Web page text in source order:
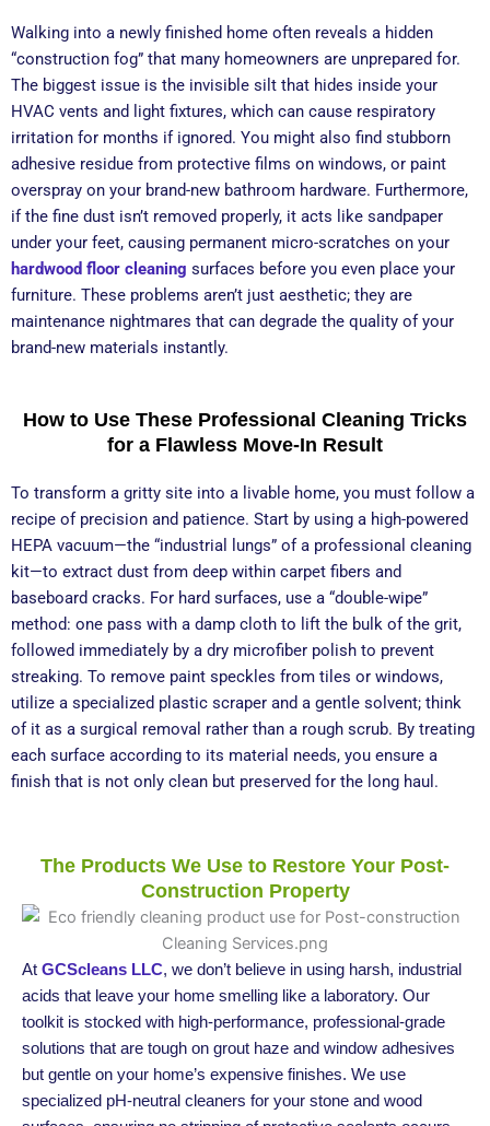
Walking into a newly finished home often reveals a hidden
“construction fog” that many homeowners are unprepared for.
The biggest issue is the invisible silt that hides inside your
HVAC vents and light fixtures, which can cause respiratory
irritation for months if ignored. You might also find stubborn
adhesive residue from protective films on windows, or paint
overspray on your brand-new bathroom hardware. Furthermore,
if the fine dust isn’t removed properly, it acts like sandpaper
under your feet, causing permanent micro-scratches on your
hardwood floor cleaning surfaces before you even place your
furniture. These problems aren’t just aesthetic; they are
maintenance nightmares that can degrade the quality of your
brand-new materials instantly.
How to Use These Professional Cleaning Tricks
for a Flawless Move-In Result
To transform a gritty site into a livable home, you must follow a
recipe of precision and patience. Start by using a high-powered
HEPA vacuum—the “industrial lungs” of a professional cleaning
kit—to extract dust from deep within carpet fibers and
baseboard cracks. For hard surfaces, use a “double-wipe”
method: one pass with a damp cloth to lift the bulk of the grit,
followed immediately by a dry microfiber polish to prevent
streaking. To remove paint speckles from tiles or windows,
utilize a specialized plastic scraper and a gentle solvent; think
of it as a surgical removal rather than a rough scrub. By treating
each surface according to its material needs, you ensure a
finish that is not only clean but preserved for the long haul.
The Products We Use to Restore Your Post-
Construction Property
At GCScleans LLC, we don’t believe in using harsh, industrial
acids that leave your home smelling like a laboratory. Our
toolkit is stocked with high-performance, professional-grade
solutions that are tough on grout haze and window adhesives
but gentle on your home’s expensive finishes. We use
specialized pH-neutral cleaners for your stone and wood